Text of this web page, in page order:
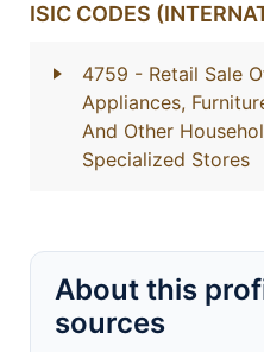
ISIC CODES
4759 - Retail Sale
Appliances,
And Other
Specialized Stores
About this
sources